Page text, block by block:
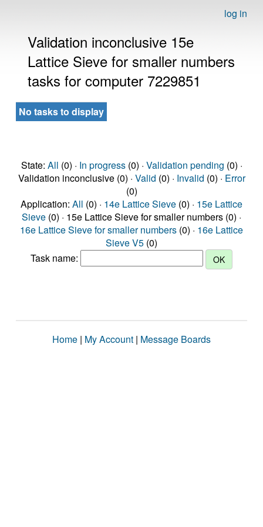
log in
Validation inconclusive 15e
Lattice Sieve for smaller numbers
tasks for computer 7229851
No tasks to display
State: All (0) · In progress(0) · Validation pending (0) ·
Validation inconclusive (0) · Valid (0) · Invalid (0) · Error
(0)
Application: All (0) · 14e Lattice Sieve (0) · 15e Lattice
Sieve (0) · 15e Lattice Sieve for smaller numbers (0) ·
16e Lattice Sieve for smaller numbers (0) · 16e Lattice
Sieve V5 (0)
Task name:
Home | My Account | Message Boards